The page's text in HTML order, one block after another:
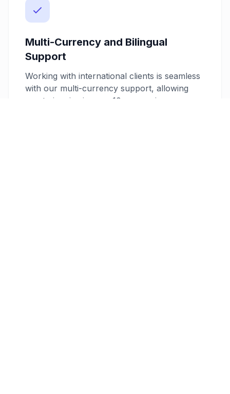
Multi-Currency and Bilingual
Support
Working with international clients is seamless
with our multi-currency support, allowing
you to invoice in over 10 currencies.